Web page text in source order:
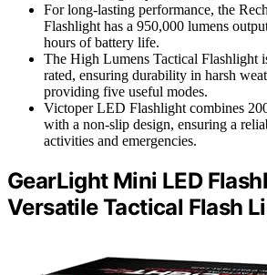
For long-lasting performance, the
Flashlight has a 950,000 lumens
hours of battery life.
The High Lumens Tactical Flashlight
rated, ensuring durability in harsh
providing five useful modes.
Victoper LED Flashlight combines
with a non-slip design, ensuring a
activities and emergencies.
GearLight Mini LED
Versatile Tactical Flash